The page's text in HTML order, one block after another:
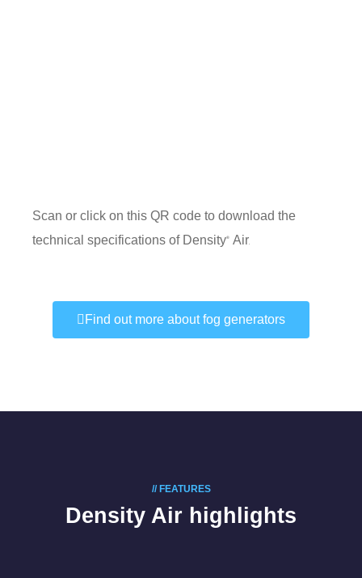
Scan or click on this QR code to download the
technical specifications of Density® Air
Find out more about fog generators
// FEATURES
Density Air highlights